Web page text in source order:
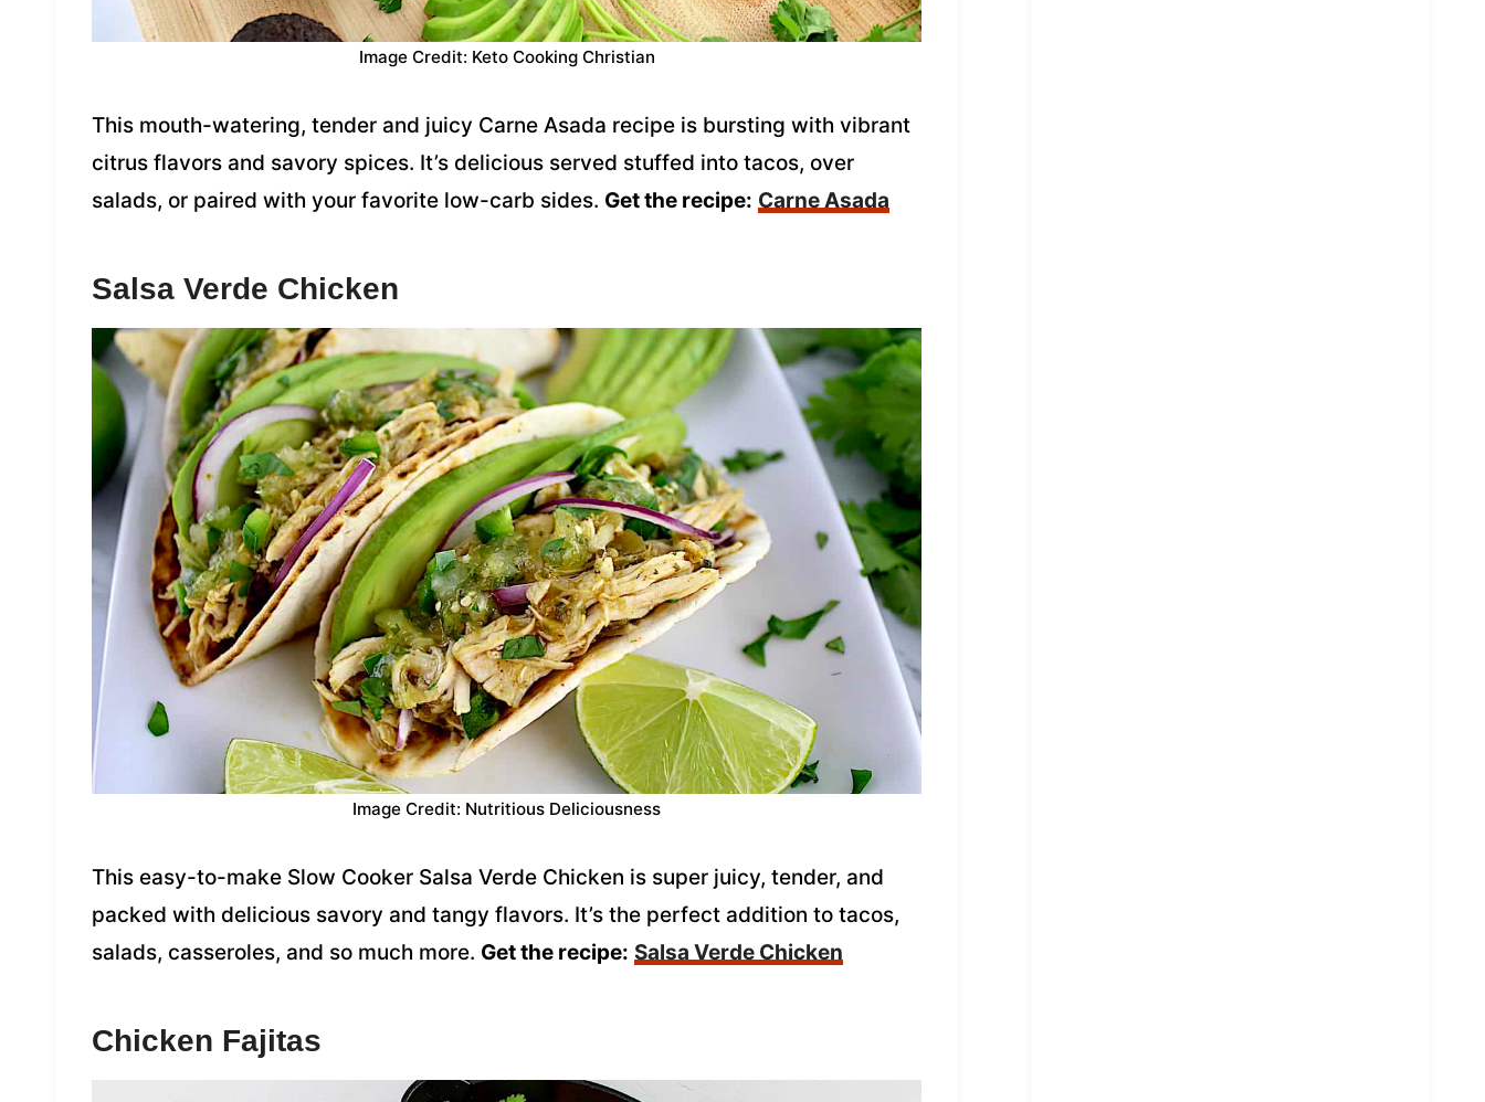
Image Credit: Keto Cooking Christian
This mouth-watering, tender and juicy Carne Asada recipe is bursting with vibrant
citrus flavors and savory spices. It’s delicious served stuffed into tacos, over
salads, or paired with your favorite low-carb sides. Get the recipe: Carne Asada
Salsa Verde Chicken
Image Credit: Nutritious Deliciousness
This easy-to-make Slow Cooker Salsa Verde Chicken is super juicy, tender, and
packed with delicious savory and tangy flavors. It’s the perfect addition to tacos,
salads, casseroles, and so much more. Get the recipe: Salsa Verde Chicken
Chicken Fajitas